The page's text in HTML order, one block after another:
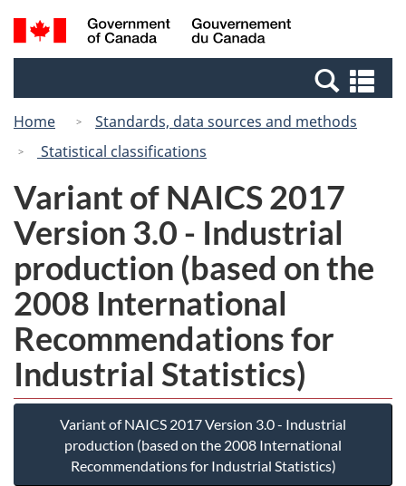
Skip
to
Switch
to
Canada
Search
and
Home
Standards, data sources and methods
Statistical classifications
Variant of NAICS 2017
Version 3.0 - Industrial
production (based on the
2008 International
Recommendations for
Industrial Statistics)
Variant of NAICS 2017 Version 3.0 - Industrial
production (based on the 2008 International
Recommendations for Industrial Statistics)